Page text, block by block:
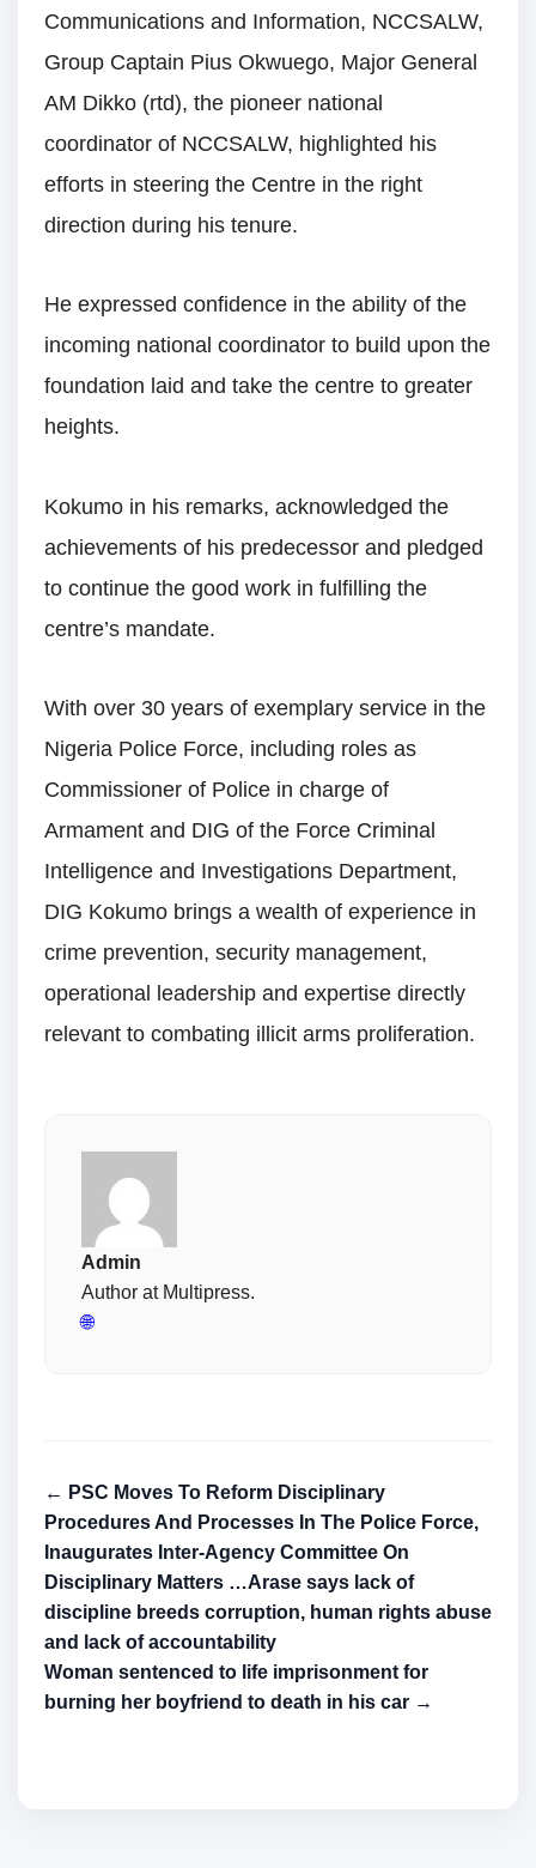
Communications and Information, NCCSALW,
Group Captain Pius Okwuego, Major General
AM Dikko (rtd), the pioneer national
coordinator of NCCSALW, highlighted his
efforts in steering the Centre in the right
direction during his tenure.
He expressed confidence in the ability of the
incoming national coordinator to build upon the
foundation laid and take the centre to greater
heights.
Kokumo in his remarks, acknowledged the
achievements of his predecessor and pledged
to continue the good work in fulfilling the
centre’s mandate.
With over 30 years of exemplary service in the
Nigeria Police Force, including roles as
Commissioner of Police in charge of
Armament and DIG of the Force Criminal
Intelligence and Investigations Department,
DIG Kokumo brings a wealth of experience in
crime prevention, security management,
operational leadership and expertise directly
relevant to combating illicit arms proliferation.
Admin
Author at Multipress.
🌐
← PSC Moves To Reform Disciplinary
Procedures And Processes In The Police Force,
Inaugurates Inter-Agency Committee On
Disciplinary Matters …Arase says lack of
discipline breeds corruption, human rights abuse
and lack of accountability
Woman sentenced to life imprisonment for
burning her boyfriend to death in his car →